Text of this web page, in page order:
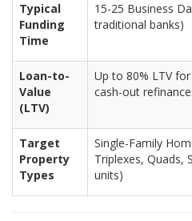
Typical
Funding
Time
15-25 Business
traditional banks)
Loan-to-
Value
(LTV)
Up to 80% LTV
cash-out
Target
Property
Types
Single-Family
Triplexes, Quads,
units)